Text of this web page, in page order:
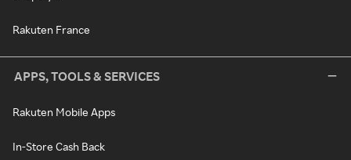
Rakuten France
APPS, TOOLS & SERVICES
Rakuten Mobile Apps
In-Store Cash Back